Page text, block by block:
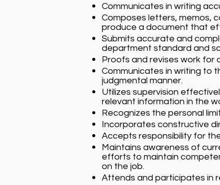
Communicates in writing
Composes letters, memos,
produce a document that
Submits accurate and
department standard and
Proofs and revises work for
Communicates in writing to
judgmental manner.
Utilizes supervision
relevant information in the
Recognizes the personal
Incorporates constructive
Accepts responsibility for
Maintains awareness of
efforts to maintain
on the job.
Attends and participates in